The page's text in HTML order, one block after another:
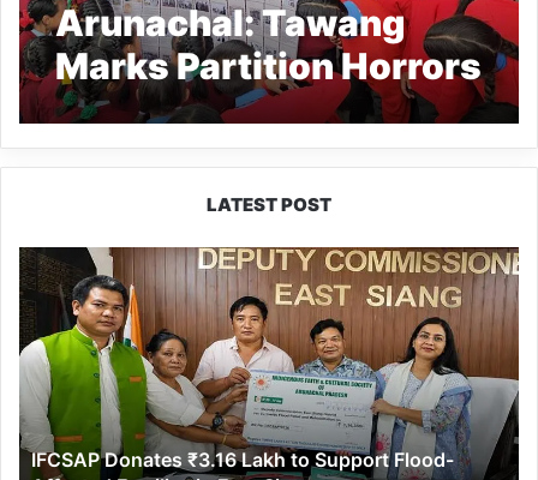
Arunachal: Tawang
Marks Partition Horrors
Remembrance Day with
Photo Exhibitions and
Tributes to Freedom’s
Sacrifices
LATEST POST
IFCSAP
Donates
₹3.16
Lakh
to
Support
Flood-
Affected
Families
IFCSAP Donates ₹3.16 Lakh to Support Flood-